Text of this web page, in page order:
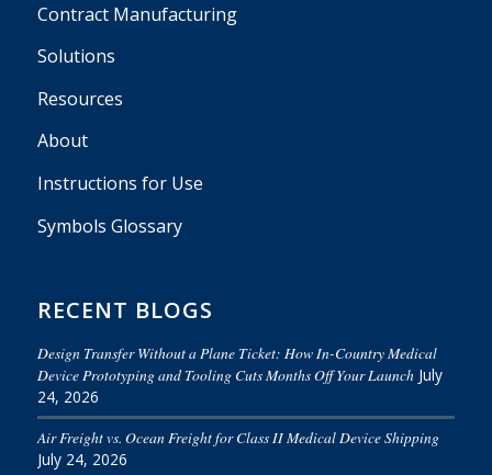
Contract Manufacturing
Solutions
Resources
About
Instructions for Use
Symbols Glossary
RECENT BLOGS
Design Transfer Without a Plane Ticket: How In-Country Medical
Device Prototyping and Tooling Cuts Months Off Your Launch July
24, 2026
Air Freight vs. Ocean Freight for Class II Medical Device Shipping
July 24, 2026